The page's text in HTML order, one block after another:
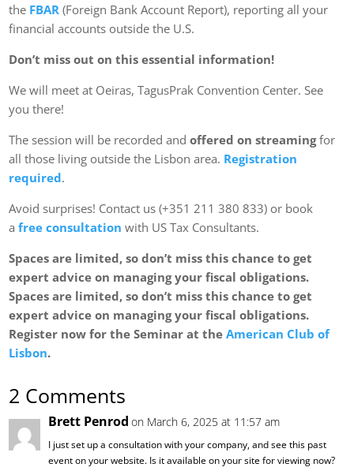
the FBAR (Foreign Bank Account Report), reporting all your
financial accounts outside the U.S.
Don’t miss out on this essential information!
We will meet at Oeiras, TagusPrak Convention Center. See
you there!
The session will be recorded andoffered on streamingfor
all those living outside the Lisbon area. Registration
required.
Avoid surprises! Contact us (+351 211 380 833) or book
afree consultation with US Tax Consultants.
Spaces are limited, so don’t miss this chance to get
expert advice on managing your fiscal obligations.
Spaces are limited, so don’t miss this chance to get
expert advice on managing your fiscal obligations.
Register now for the Seminar at theAmerican Club of
Lisbon.
2 Comments
Brett Penrod on March 6, 2025 at 11:57 am
I just set up a consultation with your company, and see this past
event on your website. Is it available on your site for viewing now?